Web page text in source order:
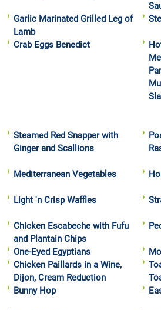
Garlic Marinated Grilled Leg of
Lamb
Crab Eggs Benedict
Steamed Red Snapper with
Ginger and Scallions
Mediterranean Vegetables
Light 'n Crisp Waffles
Chicken Escabeche with Fufu
and Plantain Chips
One-Eyed Egyptians
Chicken Paillards in a Wine,
Dijon, Cream Reduction
Bunny Hop